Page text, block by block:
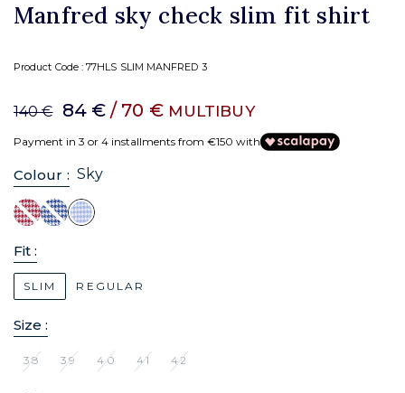
Manfred sky check slim fit shirt
Product Code :77HLS SLIM MANFRED 3
140 € 84 € / 70 € MULTIBUY
Payment in 3 or 4 installments from €150 with
Colour : Sky
Fit :
SLIM REGULAR
Size :
38 39 40 41 42